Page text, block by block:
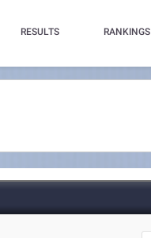
RESULTS RANKINGS